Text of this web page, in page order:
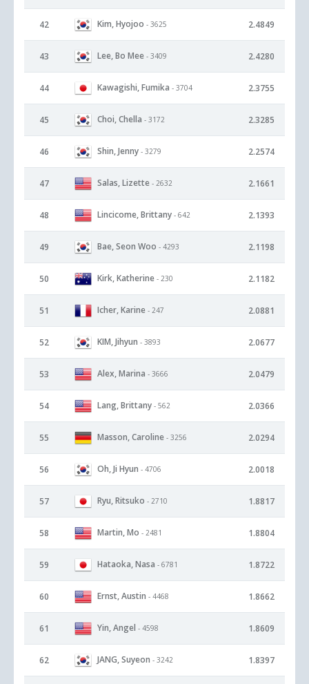
42 Kim, Hyojoo - 3625 2.4849
43 Lee, Bo Mee - 3409 2.4280
44 Kawagishi, Fumika - 3704 2.3755
45 Choi, Chella - 3172 2.3285
46 Shin, Jenny - 3279 2.2574
47 Salas, Lizette - 2632 2.1661
48 Lincicome, Brittany - 642 2.1393
49 Bae, Seon Woo - 4293 2.1198
50 Kirk, Katherine - 230 2.1182
51 Icher, Karine - 247 2.0881
52 KIM, Jihyun - 3893 2.0677
53 Alex, Marina - 3666 2.0479
54 Lang, Brittany - 562 2.0366
55 Masson, Caroline - 3256 2.0294
56 Oh, Ji Hyun - 4706 2.0018
57 Ryu, Ritsuko - 2710 1.8817
58 Martin, Mo - 2481 1.8804
59 Hataoka, Nasa - 6781 1.8722
60 Ernst, Austin - 4468 1.8662
61 Yin, Angel - 4598 1.8609
62 JANG, Suyeon - 3242 1.8397